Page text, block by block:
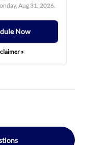
Aug 31, 2026.
Now
»